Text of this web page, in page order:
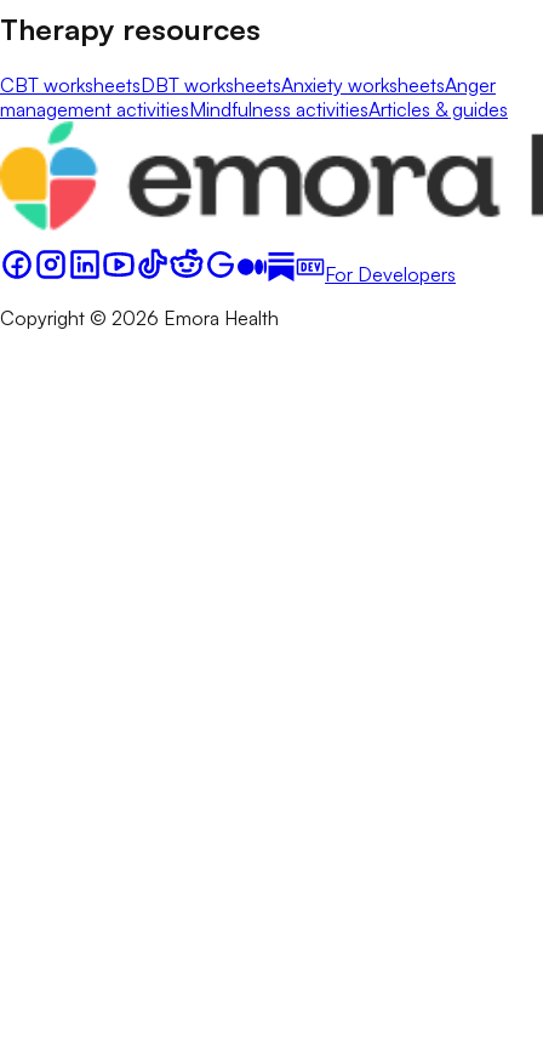
Therapy resources
CBT worksheetsDBT worksheetsAnxiety worksheetsAnger
management activitiesMindfulness activitiesArticles & guides
For Developers
Copyright © 2026 Emora Health